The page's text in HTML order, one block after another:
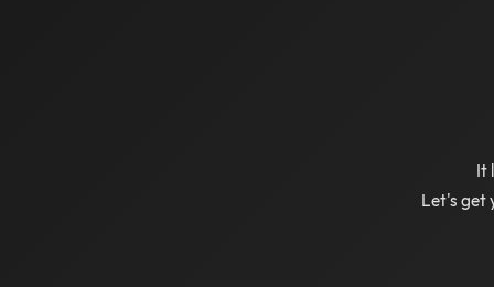
It
Let's get